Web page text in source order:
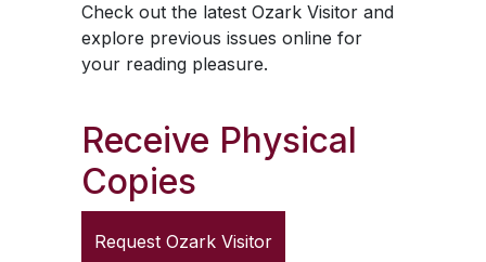
Check out the latest Ozark Visitorand
explore previous issues online for
your reading pleasure.
Receive Physical
Copies
Request Ozark Visitor